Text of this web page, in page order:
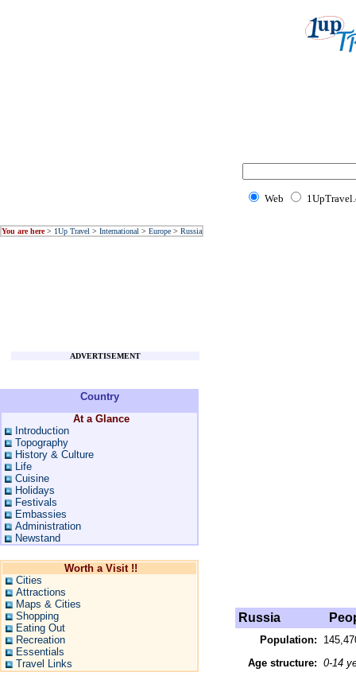
Web
You are here> 1Up Travel > International > Europe > Russia
ADVERTISEMENT
Country
At a Glance
Introduction
Topography
History & Culture
Life
Cuisine
Holidays
Festivals
Embassies
Administration
Newstand
Worth a Visit !!
Cities
Attractions
Maps & Cities
Shopping
Eating Out
Recreation
Essentials
Travel Links
Russia
Population:
Age structure: 0-14